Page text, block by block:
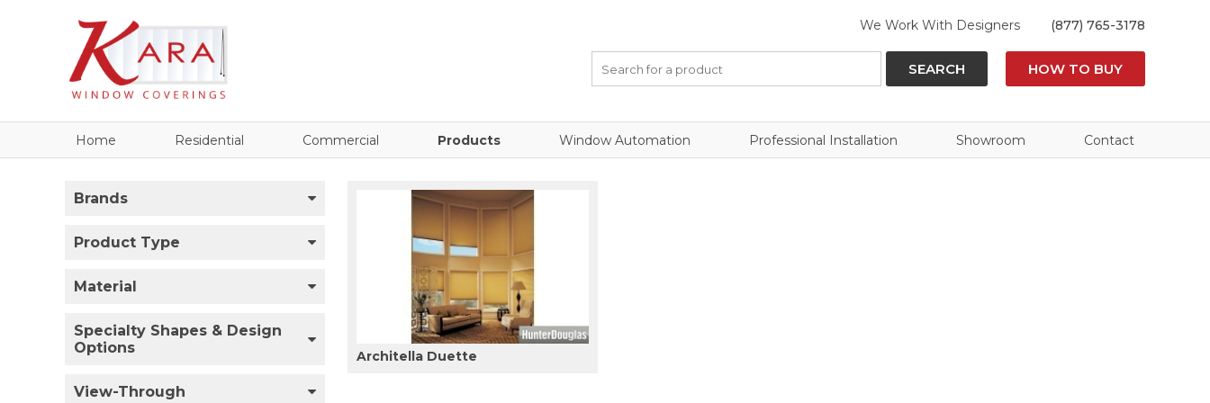
We Work With Designers (877) 765-3178
SEARCH HOW TO BUY
Home Residential Commercial Products Window Automation Professional Installation Showroom Contact
Brands
Product Type
Material
Specialty Shapes & Design
Options
View-Through
Architella Duette